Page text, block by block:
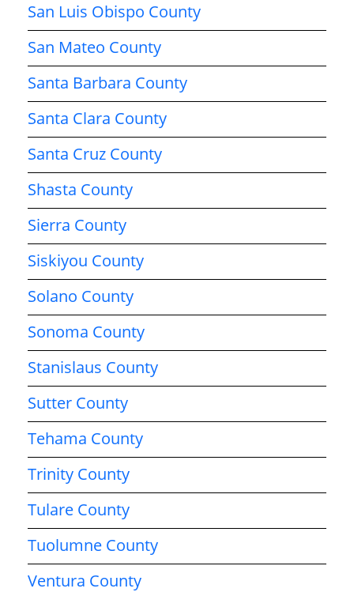
San Luis Obispo County
San Mateo County
Santa Barbara County
Santa Clara County
Santa Cruz County
Shasta County
Sierra County
Siskiyou County
Solano County
Sonoma County
Stanislaus County
Sutter County
Tehama County
Trinity County
Tulare County
Tuolumne County
Ventura County